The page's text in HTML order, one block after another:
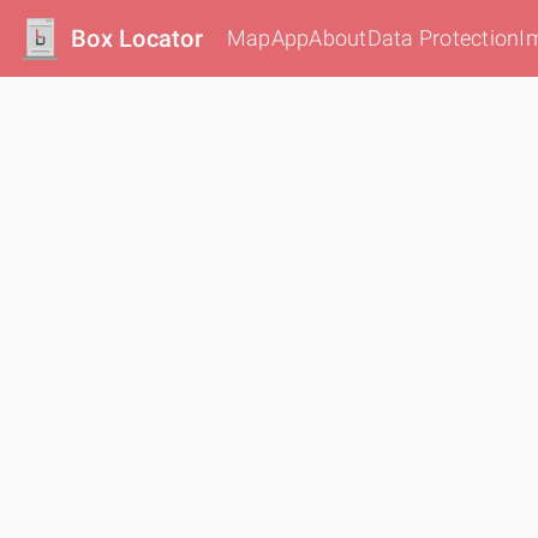
Box Locator MapAppAboutData Protection